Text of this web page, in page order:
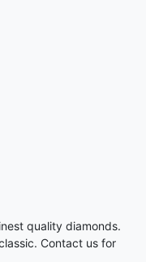
quality diamonds.
Contact us for